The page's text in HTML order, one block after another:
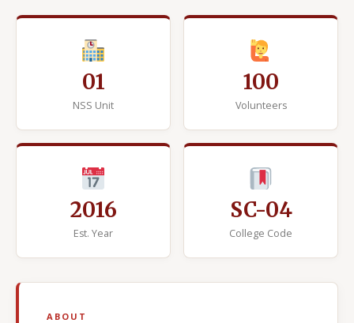
01
NSS Unit
100
Volunteers
2016
Est. Year
SC-04
College Code
ABOUT